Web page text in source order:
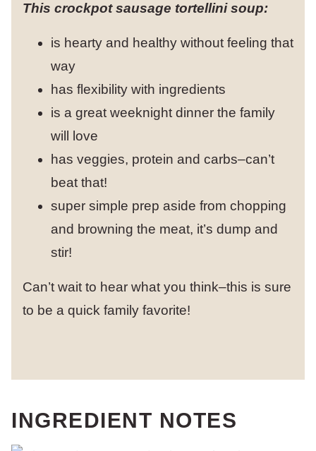
This crockpot sausage tortellini soup:
is hearty and healthy without feeling that
way
has flexibility with ingredients
is a great weeknight dinner the family
will love
has veggies, protein and carbs–can’t
beat that!
super simple prep aside from chopping
and browning the meat, it’s dump and
stir!
Can’t wait to hear what you think–this is sure
to be a quick family favorite!
INGREDIENT NOTES